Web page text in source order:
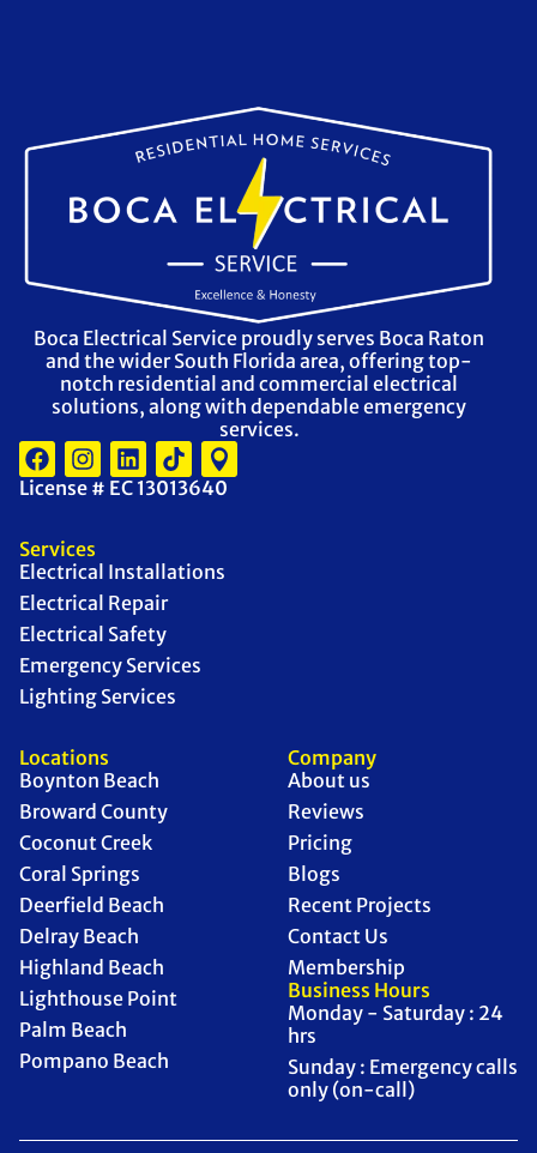
Boca Electrical Service proudly serves Boca Raton
and the wider South Florida area, offering top-
notch residential and commercial electrical
solutions, along with dependable emergency
services.
License # EC 13013640
Services
Electrical Installations
Electrical Repair
Electrical Safety
Emergency Services
Lighting Services
Locations
Boynton Beach
Broward County
Coconut Creek
Coral Springs
Deerfield Beach
Delray Beach
Highland Beach
Lighthouse Point
Palm Beach
Pompano Beach
Company
About us
Reviews
Pricing
Blogs
Recent Projects
Contact Us
Membership
Business Hours
Monday - Saturday : 24
hrs
Sunday : Emergency calls
only (on-call)